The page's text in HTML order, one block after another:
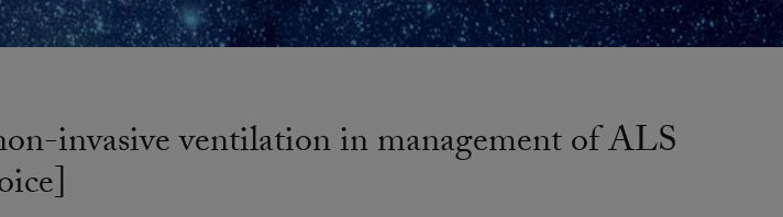
invasive ventilation in management of ALS